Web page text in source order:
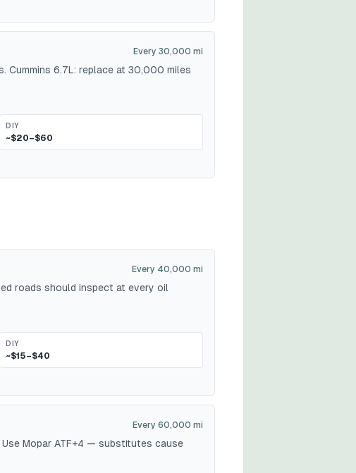
Every 30,000 mi
Cummins 6.7L: replace at 30,000 miles
DIY
~$20–$60
Every 40,000 mi
roads should inspect at every oil
DIY
~$15–$40
Every 60,000 mi
Mopar ATF+4 — substitutes cause